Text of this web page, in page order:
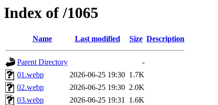
Index of /1065
Name Last modified Size Description
Parent Directory
-
01.webp
2026-06-25 19:30 1.7K
02.webp
2026-06-25 19:30 2.0K
03.webp
2026-06-25 19:31 1.6K